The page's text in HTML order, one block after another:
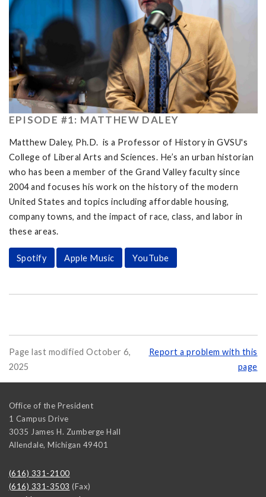
EPISODE #1: MATTHEW DALEY
Matthew Daley, Ph.D. is a Professor of History in GVSU's
College of Liberal Arts and Sciences. He’s an urban historian
who has been a member of the Grand Valley faculty since
2004 and focuses his work on the history of the modern
United States and topics including affordable housing,
company towns, and the impact of race, class, and labor in
these areas.
Spotify Apple Music YouTube
Page last modified October 6,
2025
Report a problem with this
page
Office of the President
1 Campus Drive
3035 James H. Zumberge Hall
Allendale, Michigan 49401
(616) 331-2100
(616) 331-3503 (Fax)